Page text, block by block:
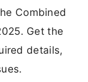
Combined
Get the
details,